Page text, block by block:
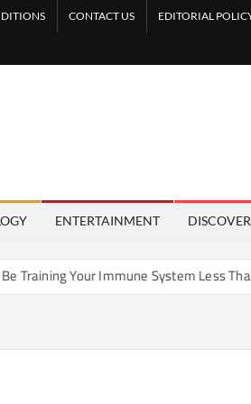
CONTACT US EDITORIAL
ENTERTAINMENT DISCOVER
System Less Than It Used To?